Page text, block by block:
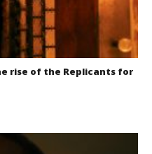
rise of the Replicants for